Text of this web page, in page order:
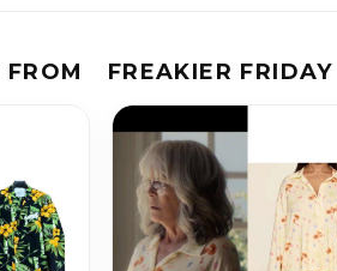
FROM FREAKIER FRIDAY